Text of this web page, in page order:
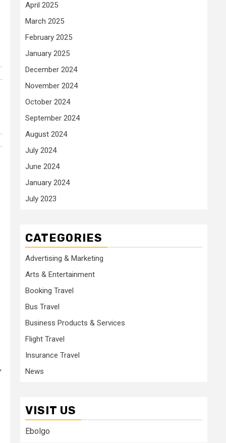
April 2025
March 2025
February 2025
January 2025
December 2024
November 2024
October 2024
September 2024
August 2024
July 2024
June 2024
January 2024
July 2023
CATEGORIES
Advertising & Marketing
Arts & Entertainment
Booking Travel
Bus Travel
Business Products & Services
Flight Travel
Insurance Travel
News
VISIT US
Ebolgo